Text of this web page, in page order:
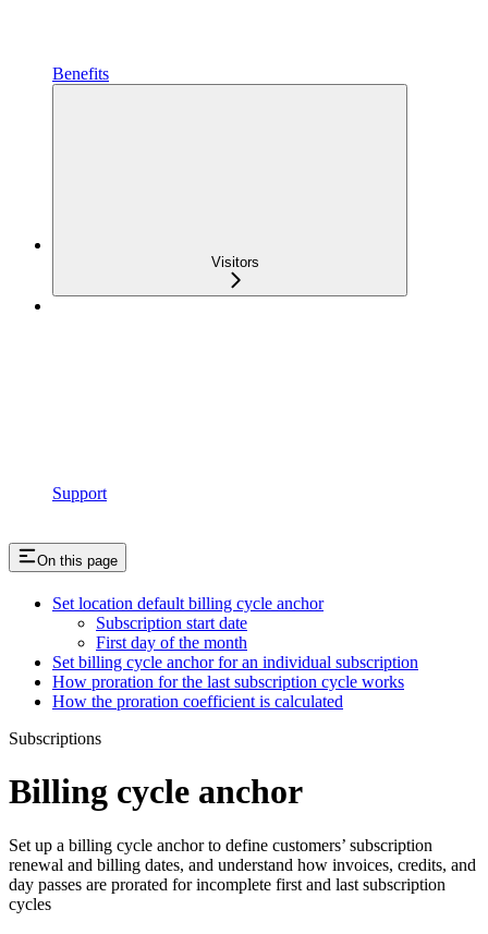
Benefits
Visitors
Support
On this page
Set location default billing cycle anchor
Subscription start date
First day of the month
Set billing cycle anchor for an individual subscription
How proration for the last subscription cycle works
How the proration coefficient is calculated
Subscriptions
Billing cycle anchor
Set up a billing cycle anchor to define customers’ subscription
renewal and billing dates, and understand how invoices, credits, and
day passes are prorated for incomplete first and last subscription
cycles